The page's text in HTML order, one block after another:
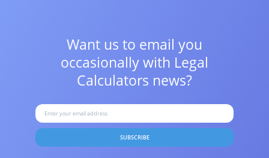
Want us to email you
occasionally with Legal
Calculators news?
SUBSCRIBE